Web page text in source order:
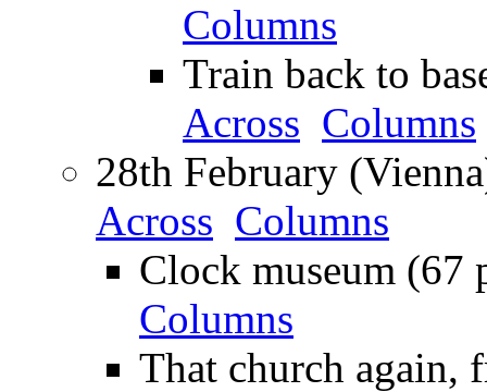
Columns
Train back to
Across Columns
28th February
Across Columns
Clock museum (67
Columns
That church again,